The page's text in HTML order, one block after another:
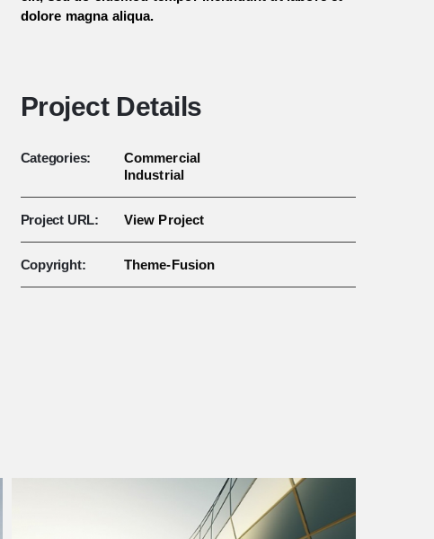
dolore magna aliqua.
Project Details
Categories:
Commercial
Industrial
Project URL: View Project
Copyright: Theme-Fusion